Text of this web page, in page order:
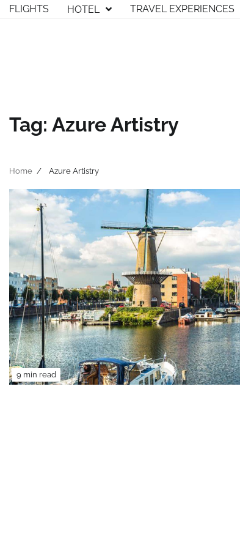
SkipFLIGHTS HOTEL TRAVEL EXPERIENCES
Tag: Azure Artistry
Home Azure Artistry
9 min read